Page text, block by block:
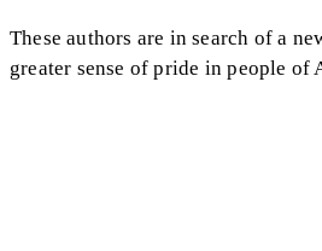
These authors are in search of a
greater sense of pride in people of